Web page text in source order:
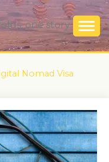
one story
Nomad Visa